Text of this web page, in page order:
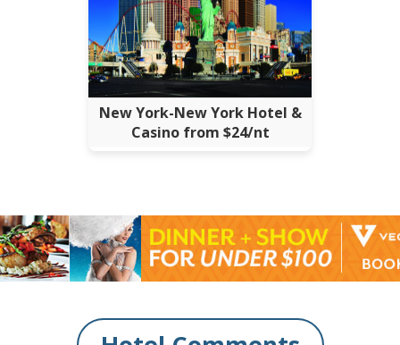
New York-New York Hotel &
Casino from $24/nt